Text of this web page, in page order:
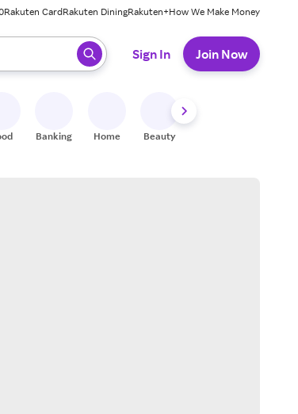
Rakuten CardRakuten DiningRakuten+How We Make Money
enter to select.
Sign In Join Now
Banking Home Beauty